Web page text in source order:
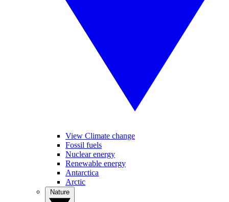
View Climate change
Fossil fuels
Nuclear energy
Renewable energy
Antarctica
Arctic